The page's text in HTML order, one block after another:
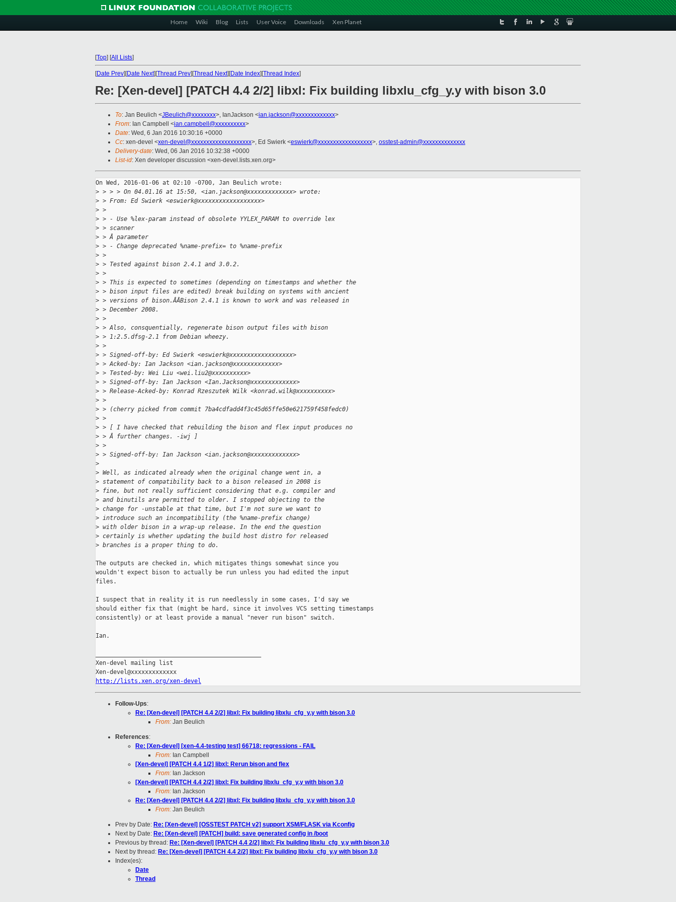
Home Wiki Blog Lists User Voice Downloads Xen Planet
[Top] [All Lists]
[Date Prev][Date Next][Thread Prev][Thread Next][Date Index][Thread Index]
Re: [Xen-devel] [PATCH 4.4 2/2] libxl: Fix building libxlu_cfg_y.y with bison 3.0
To: Jan Beulich <JBeulich@xxxxxxxx>, IanJackson <ian.jackson@xxxxxxxxxxxxx>
From: Ian Campbell <ian.campbell@xxxxxxxxxx>
Date: Wed, 6 Jan 2016 10:30:16 +0000
Cc: xen-devel <xen-devel@xxxxxxxxxxxxxxxxxxxx>, Ed Swierk <eswierk@xxxxxxxxxxxxxxxxxx>, osstest-admin@xxxxxxxxxxxxxx
Delivery-date: Wed, 06 Jan 2016 10:32:38 +0000
List-id: Xen developer discussion <xen-devel.lists.xen.org>
On Wed, 2016-01-06 at 02:10 -0700, Jan Beulich wrote:
> > > > On 04.01.16 at 15:50, <ian.jackson@xxxxxxxxxxxxx> wrote:
> > From: Ed Swierk <eswierk@xxxxxxxxxxxxxxxxxx>
> >
> > - Use %lex-param instead of obsolete YYLEX_PARAM to override lex
> > scanner
> > Â parameter
> > - Change deprecated %name-prefix= to %name-prefix
> >
> > Tested against bison 2.4.1 and 3.0.2.
> >
> > This is expected to sometimes (depending on timestamps and whether the
> > bison input files are edited) break building on systems with ancient
> > versions of bison.ÂÂBison 2.4.1 is known to work and was released in
> > December 2008.
> >
> > Also, consquentially, regenerate bison output files with bison
> > 1:2.5.dfsg-2.1 from Debian wheezy.
> >
> > Signed-off-by: Ed Swierk <eswierk@xxxxxxxxxxxxxxxxxx>
> > Acked-by: Ian Jackson <ian.jackson@xxxxxxxxxxxxx>
> > Tested-by: Wei Liu <wei.liu2@xxxxxxxxxx>
> > Signed-off-by: Ian Jackson <Ian.Jackson@xxxxxxxxxxxxx>
> > Release-Acked-by: Konrad Rzeszutek Wilk <konrad.wilk@xxxxxxxxxx>
> >
> > (cherry picked from commit 7ba4cdfadd4f3c45d65ffe50e621759f458fedc0)
> >
> > [ I have checked that rebuilding the bison and flex input produces no
> > Â further changes. -iwj ]
> >
> > Signed-off-by: Ian Jackson <ian.jackson@xxxxxxxxxxxxx>
>
> Well, as indicated already when the original change went in, a
> statement of compatibility back to a bison released in 2008 is
> fine, but not really sufficient considering that e.g. compiler and
> and binutils are permitted to older. I stopped objecting to the
> change for -unstable at that time, but I'm not sure we want to
> introduce such an incompatibility (the %name-prefix change)
> with older bison in a wrap-up release. In the end the question
> certainly is whether updating the build host distro for released
> branches is a proper thing to do.
The outputs are checked in, which mitigates things somewhat since you
wouldn't expect bison to actually be run unless you had edited the input
files.
I suspect that in reality it is run needlessly in some cases, I'd say we
should either fix that (might be hard, since it involves VCS setting timestamps
consistently) or at least provide a manual "never run bison" switch.
Ian.
Xen-devel mailing list
http://lists.xen.org/xen-devel
Follow-Ups:
Re: [Xen-devel] [PATCH 4.4 2/2] libxl: Fix building libxlu_cfg_y.y with bison 3.0
From: Jan Beulich
References:
Re: [Xen-devel] [xen-4.4-testing test] 66718: regressions - FAIL
From: Ian Campbell
[Xen-devel] [PATCH 4.4 1/2] libxl: Rerun bison and flex
From: Ian Jackson
[Xen-devel] [PATCH 4.4 2/2] libxl: Fix building libxlu_cfg_y.y with bison 3.0
From: Ian Jackson
Re: [Xen-devel] [PATCH 4.4 2/2] libxl: Fix building libxlu_cfg_y.y with bison 3.0
From: Jan Beulich
Prev by Date: Re: [Xen-devel] [OSSTEST PATCH v2] support XSM/FLASK via Kconfig
Next by Date: Re: [Xen-devel] [PATCH] build: save generated config in /boot
Previous by thread: Re: [Xen-devel] [PATCH 4.4 2/2] libxl: Fix building libxlu_cfg_y.y with bison 3.0
Next by thread: Re: [Xen-devel] [PATCH 4.4 2/2] libxl: Fix building libxlu_cfg_y.y with bison 3.0
Index(es):
Date
Thread